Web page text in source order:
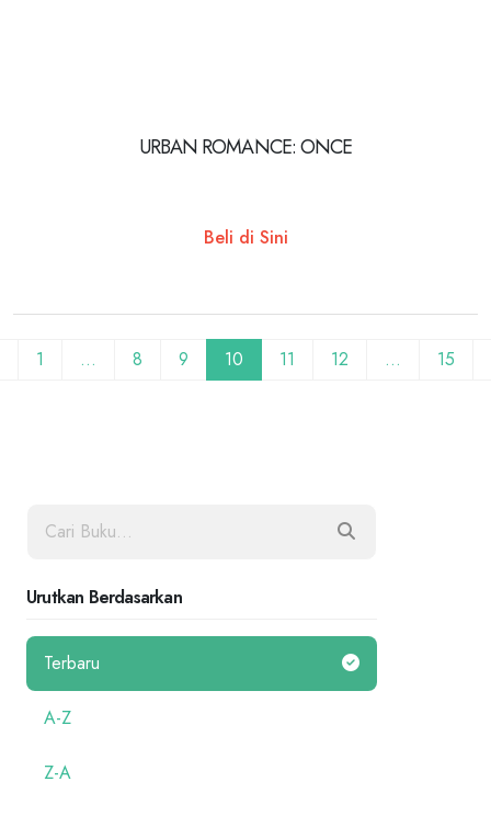
URBAN ROMANCE: ONCE
Beli di Sini
1 … 8 9 10 11 12 … 15
Urutkan Berdasarkan
Terbaru
A-Z
Z-A